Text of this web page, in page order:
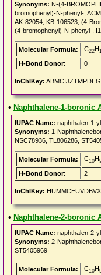
Synonyms: N-(4-
bromophenyl)-N-phenyl-,
AK-82054, KB-106523, (4-
(4-bromophenyl)-N-phenyl-,
Molecular Formula: C22H
H-Bond Donor:
0
InChIKey:
• Naphthalene-1-boronic
IUPAC Name: naphthalen-1-
Synonyms: 1-
NSC78936, TL806286,
Molecular Formula: C10H
H-Bond Donor:
2
InChIKey:
• Naphthalene-2-boronic
IUPAC Name: naphthalen-2-
Synonyms: 2-
ST5405969
Molecular Formula: C10H